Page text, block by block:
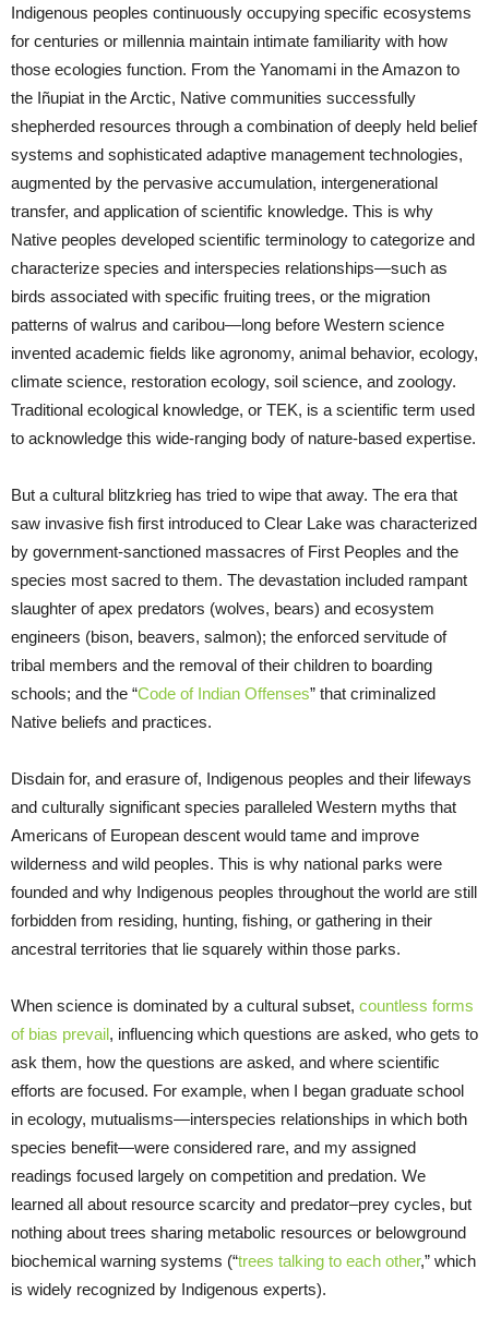
Indigenous peoples continuously occupying specific ecosystems
for centuries or millennia maintain intimate familiarity with how
those ecologies function. From the Yanomami in the Amazon to
the Iñupiat in the Arctic, Native communities successfully
shepherded resources through a combination of deeply held belief
systems and sophisticated adaptive management technologies,
augmented by the pervasive accumulation, intergenerational
transfer, and application of scientific knowledge. This is why
Native peoples developed scientific terminology to categorize and
characterize species and interspecies relationships—such as
birds associated with specific fruiting trees, or the migration
patterns of walrus and caribou—long before Western science
invented academic fields like agronomy, animal behavior, ecology,
climate science, restoration ecology, soil science, and zoology.
Traditional ecological knowledge, or TEK, is a scientific term used
to acknowledge this wide-ranging body of nature-based expertise.
But a cultural blitzkrieg has tried to wipe that away. The era that
saw invasive fish first introduced to Clear Lake was characterized
by government-sanctioned massacres of First Peoples and the
species most sacred to them. The devastation included rampant
slaughter of apex predators (wolves, bears) and ecosystem
engineers (bison, beavers, salmon); the enforced servitude of
tribal members and the removal of their children to boarding
schools; and the “Code of Indian Offenses” that criminalized
Native beliefs and practices.
Disdain for, and erasure of, Indigenous peoples and their lifeways
and culturally significant species paralleled Western myths that
Americans of European descent would tame and improve
wilderness and wild peoples. This is why national parks were
founded and why Indigenous peoples throughout the world are still
forbidden from residing, hunting, fishing, or gathering in their
ancestral territories that lie squarely within those parks.
When science is dominated by a cultural subset, countless forms
of bias prevail, influencing which questions are asked, who gets to
ask them, how the questions are asked, and where scientific
efforts are focused. For example, when I began graduate school
in ecology, mutualisms—interspecies relationships in which both
species benefit—were considered rare, and my assigned
readings focused largely on competition and predation. We
learned all about resource scarcity and predator–prey cycles, but
nothing about trees sharing metabolic resources or belowground
biochemical warning systems (“trees talking to each other,” which
is widely recognized by Indigenous experts).